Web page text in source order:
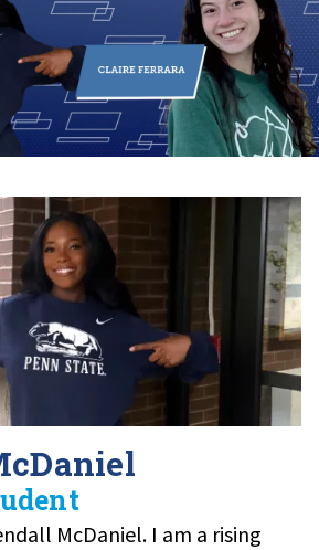
McDaniel. I am a rising